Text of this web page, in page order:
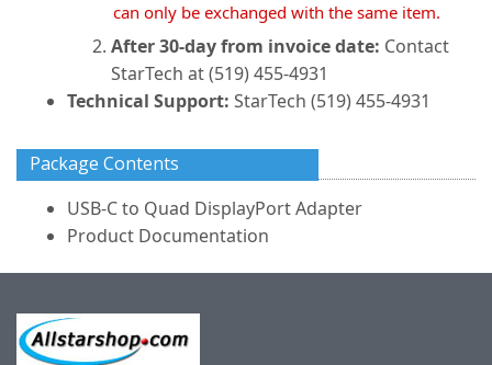
can only be exchanged with the same item.
After 30-day from invoice date: Contact
StarTech at (519) 455-4931
Technical Support: StarTech (519) 455-4931
Package Contents
USB-C to Quad DisplayPort Adapter
Product Documentation